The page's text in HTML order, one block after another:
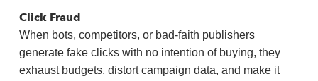
Click Fraud
When bots, competitors, or bad‑faith publishers
generate fake clicks with no intention of buying, they
exhaust budgets, distort campaign data, and make it